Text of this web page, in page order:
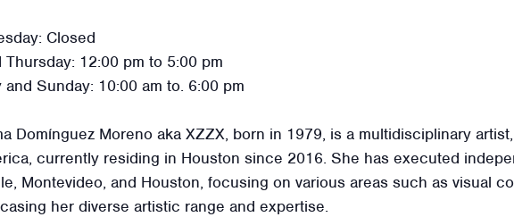
Closed
Thursday: 12:00 pm to 5:00 pm
and Sunday: 10:00 am to. 6:00 pm
Domínguez Moreno aka XZZX, born in 1979, is a multidisciplinary
currently residing in Houston since 2016. She has executed
Montevideo, and Houston, focusing on various areas such as visual
her diverse artistic range and expertise.